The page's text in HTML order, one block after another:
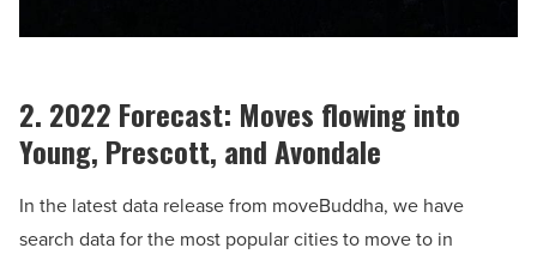
2. 2022 Forecast: Moves flowing into
Young, Prescott, and Avondale
In the latest data release from moveBuddha, we have
search data for the most popular cities to move to in